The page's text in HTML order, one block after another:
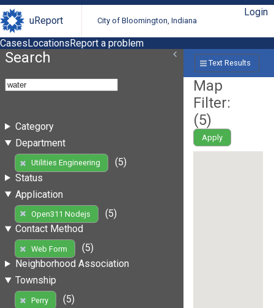
uReport City of Bloomington, Indiana
Login
CasesLocationsReport a problem
Search
Category
Department
Utilities Engineering
(5)
Status
Application
Open311 Nodejs
(5)
Contact Method
Web Form
(5)
Neighborhood Association
Township
Perry
(5)
Text Results
Map
Filter:
(5)
Apply